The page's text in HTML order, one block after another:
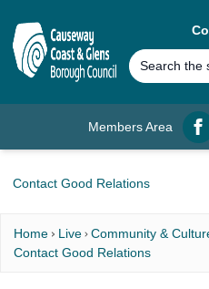
Members Area
Contact Good Relations
Home Live Community &
Contact Good Relations